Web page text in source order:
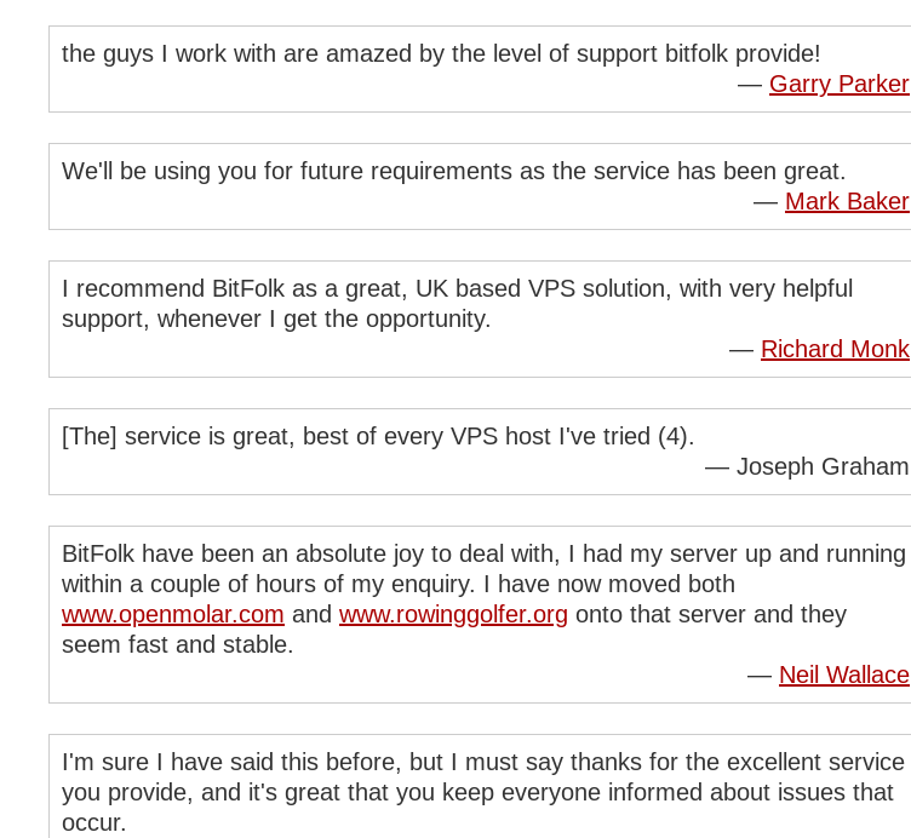
the guys I work with are amazed by the level of support bitfolk provide!
— Garry Parker
We'll be using you for future requirements as the service has been great.
— Mark Baker
I recommend BitFolk as a great, UK based VPS solution, with very helpful
support, whenever I get the opportunity.
— Richard Monk
[The] service is great, best of every VPS host I've tried (4).
— Joseph Graham
BitFolk have been an absolute joy to deal with, I had my server up and running
within a couple of hours of my enquiry. I have now moved both
www.openmolar.com and www.rowinggolfer.org onto that server and they
seem fast and stable.
— Neil Wallace
I'm sure I have said this before, but I must say thanks for the excellent service
you provide, and it's great that you keep everyone informed about issues that
occur.